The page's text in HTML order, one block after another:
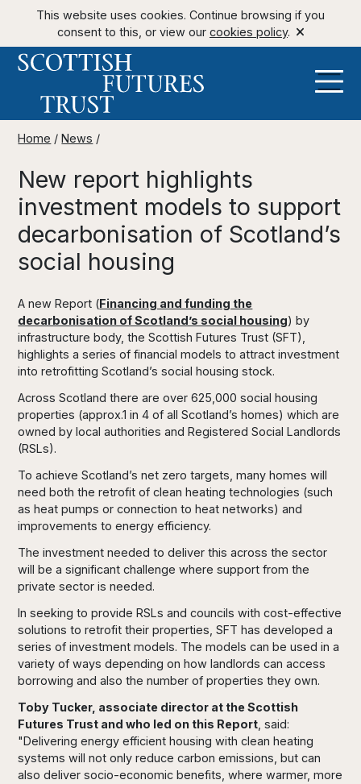
This website uses cookies. Continue browsing if you
consent to this, or view our cookies policy.
Home /News /
New report highlights
investment models to support
decarbonisation of Scotland’s
social housing
A new Report (Financing and funding the
decarbonisation of Scotland’s social housing) by
infrastructure body, the Scottish Futures Trust (SFT),
highlights a series of financial models to attract investment
into retrofitting Scotland’s social housing stock.
Across Scotland there are over 625,000 social housing
properties (approx.1 in 4 of all Scotland’s homes) which are
owned by local authorities and Registered Social Landlords
(RSLs).
To achieve Scotland’s net zero targets, many homes will
need both the retrofit of clean heating technologies (such
as heat pumps or connection to heat networks) and
improvements to energy efficiency.
The investment needed to deliver this across the sector
will be a significant challenge where support from the
private sector is needed.
In seeking to provide RSLs and councils with cost-effective
solutions to retrofit their properties, SFT has developed a
series of investment models. The models can be used in a
variety of ways depending on how landlords can access
borrowing and also the number of properties they own.
Toby Tucker, associate director at the Scottish
Futures Trust and who led on this Report , said:
"Delivering energy efficient housing with clean heating
systems will not only reduce carbon emissions, but can
also deliver socio-economic benefits, where warmer, more